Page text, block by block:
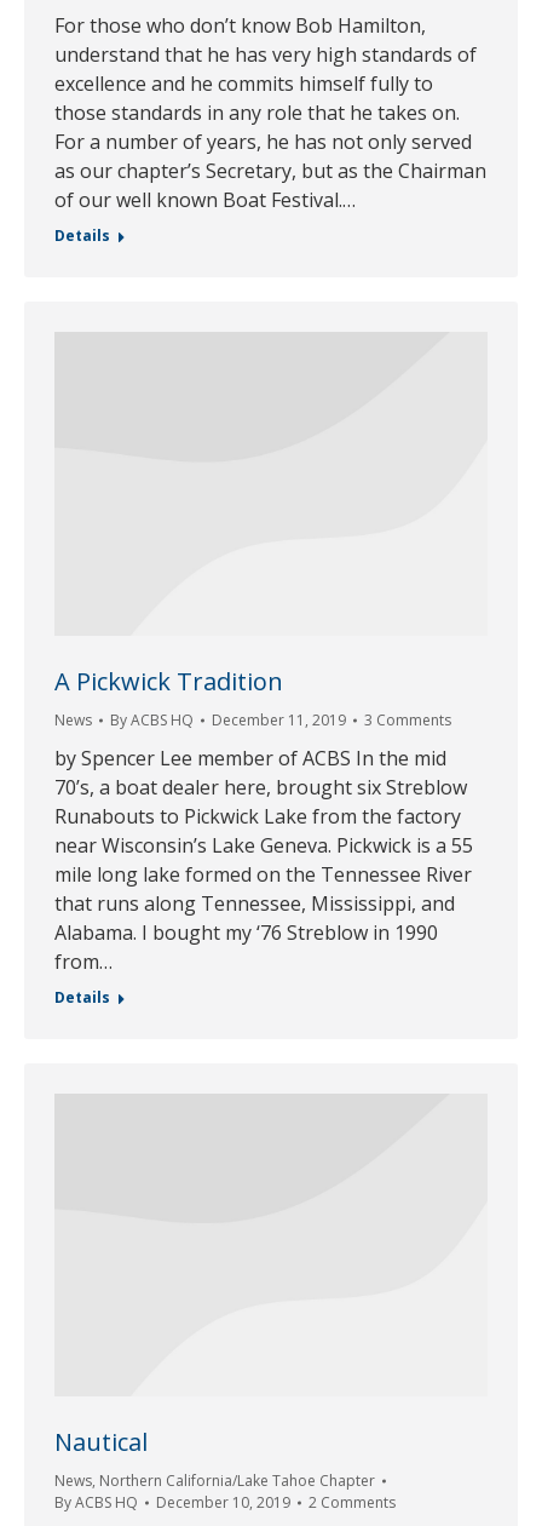
For those who don’t know Bob Hamilton,
understand that he has very high standards of
excellence and he commits himself fully to
those standards in any role that he takes on.
For a number of years, he has not only served
as our chapter’s Secretary, but as the Chairman
of our well known Boat Festival.…
Details
A Pickwick Tradition
News ByACBS HQ December 11, 2019 3 Comments
by Spencer Lee member of ACBS In the mid
70’s, a boat dealer here, brought six Streblow
Runabouts to Pickwick Lake from the factory
near Wisconsin’s Lake Geneva. Pickwick is a 55
mile long lake formed on the Tennessee River
that runs along Tennessee, Mississippi, and
Alabama. I bought my ‘76 Streblow in 1990
from…
Details
Nautical
News, Northern California/Lake Tahoe Chapter
ByACBS HQ December 10, 2019 2 Comments